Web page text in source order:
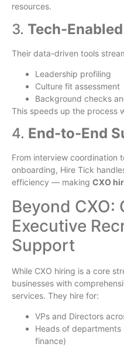
resources.
3. Tech-
Their data-driven tools
Leadership profiling
Culture fit assessment
Background checks
This speeds up the process
4. End-to-End
From interview coordination
onboarding, Hire Tick
efficiency — making CXO
Beyond CXO:
Executive
Support
While CXO hiring is a core
businesses with
services. They hire for:
VPs and Directors
Heads of departments
finance)